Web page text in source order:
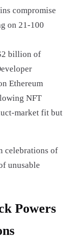
compromise
on 21-100
billion of
Ethereum
NFT
market fit but
celebrations of
unusable
Powers